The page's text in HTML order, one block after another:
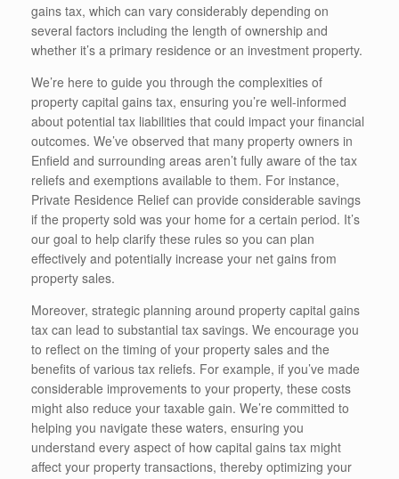
gains tax, which can vary considerably depending on
several factors including the length of ownership and
whether it’s a primary residence or an investment property.
We’re here to guide you through the complexities of
property capital gains tax, ensuring you’re well-informed
about potential tax liabilities that could impact your financial
outcomes. We’ve observed that many property owners in
Enfield and surrounding areas aren’t fully aware of the tax
reliefs and exemptions available to them. For instance,
Private Residence Relief can provide considerable savings
if the property sold was your home for a certain period. It’s
our goal to help clarify these rules so you can plan
effectively and potentially increase your net gains from
property sales.
Moreover, strategic planning around property capital gains
tax can lead to substantial tax savings. We encourage you
to reflect on the timing of your property sales and the
benefits of various tax reliefs. For example, if you’ve made
considerable improvements to your property, these costs
might also reduce your taxable gain. We’re committed to
helping you navigate these waters, ensuring you
understand every aspect of how capital gains tax might
affect your property transactions, thereby optimizing your